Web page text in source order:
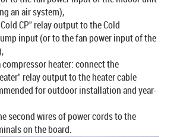
an air system),
CP" relay output to the Cold
input (or to the fan power input of the
heater: connect the
relay output to the heater cable
for outdoor installation and year-
second wires of power cords to the
on the board.